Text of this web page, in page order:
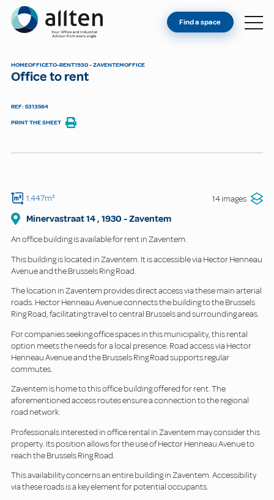
Allten
FIND A SPACE
Find a space
HOMEOFFICETO-RENT1930 - ZAVENTEMOFFICE
Office to rent
REF: 5313564
PRINT THE SHEET
1.447m² 14 images
Minervastraat14, 1930 -Zaventem
An office building is available for rent in Zaventem.
This building is located in Zaventem. It is accessible via Hector Henneau
Avenue and the Brussels Ring Road.
The location in Zaventem provides direct access via these main arterial
roads. Hector Henneau Avenue connects the building to the Brussels
Ring Road, facilitating travel to central Brussels and surrounding areas.
For companies seeking office spaces in this municipality, this rental
option meets the needs for a local presence. Road access via Hector
Henneau Avenue and the Brussels Ring Road supports regular
commutes.
Zaventem is home to this office building offered for rent. The
aforementioned access routes ensure a connection to the regional
road network.
Professionals interested in office rental in Zaventem may consider this
property. Its position allows for the use of Hector Henneau Avenue to
reach the Brussels Ring Road.
This availability concerns an entire building in Zaventem. Accessibility
via these roads is a key element for potential occupants.